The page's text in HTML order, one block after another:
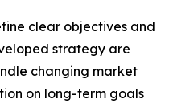
clear objectives and
strategy are
changing market
on long-term goals